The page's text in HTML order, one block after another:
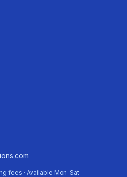
fees · Available Mon–Sat